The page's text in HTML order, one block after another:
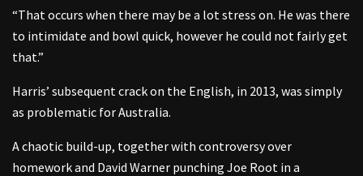
“That occurs when there may be a lot stress on. He was there
to intimidate and bowl quick, however he could not fairly get
that.”
Harris’ subsequent crack on the English, in 2013, was simply
as problematic for Australia.
A chaotic build-up, together with controversy over
homework and David Warner punching Joe Root in a